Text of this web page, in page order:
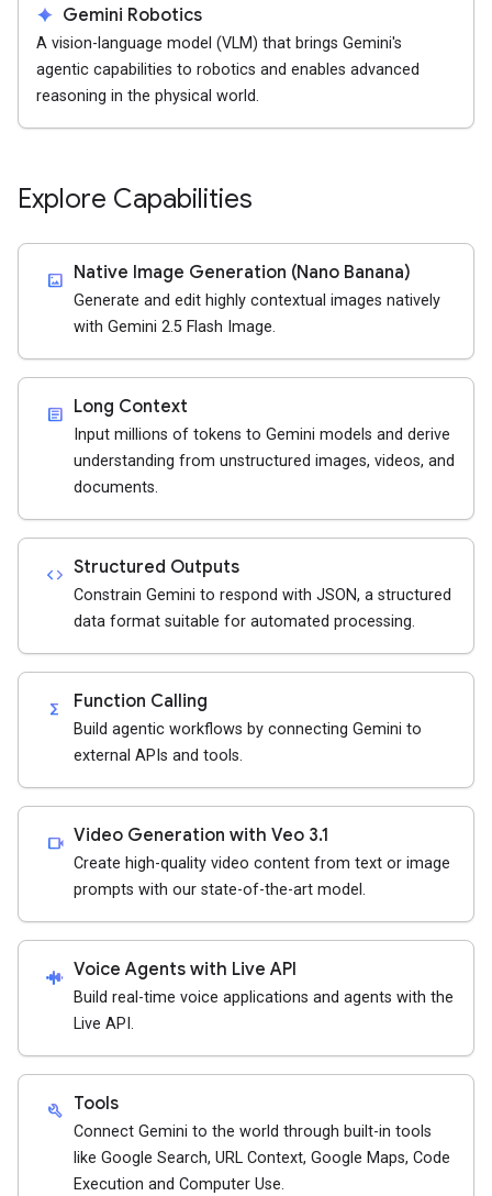
spark Gemini Robotics
A vision-language model (VLM) that brings Gemini's
agentic capabilities to robotics and enables advanced
reasoning in the physical world.
Explore Capabilities
imagesmode Native Image Generation (Nano Banana)
Generate and edit highly contextual images natively
with Gemini 2.5 Flash Image.
article Long Context
Input millions of tokens to Gemini models and derive
understanding from unstructured images, videos, and
documents.
code Structured Outputs
Constrain Gemini to respond with JSON, a structured
data format suitable for automated processing.
functions Function Calling
Build agentic workflows by connecting Gemini to
external APIs and tools.
videocam Video Generation with Veo 3.1
Create high-quality video content from text or image
prompts with our state-of-the-art model.
android_recorder Voice Agents with Live API
Build real-time voice applications and agents with the
Live API.
build Tools
Connect Gemini to the world through built-in tools
like Google Search, URL Context, Google Maps, Code
Execution and Computer Use.